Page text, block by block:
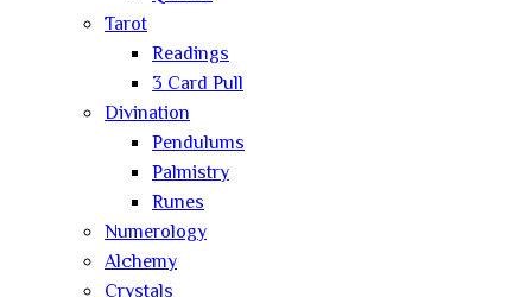
Tarot
Readings
3 Card Pull
Divination
Pendulums
Palmistry
Runes
Numerology
Alchemy